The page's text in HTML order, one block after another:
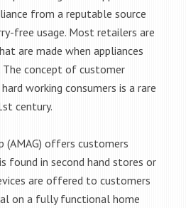
from a reputable source
free usage. Most retailers are
are made when appliances
concept of customer
working consumers is a rare
century.
(AMAG) offers customers
found in second hand stores or
are offered to customers
on a fully functional home